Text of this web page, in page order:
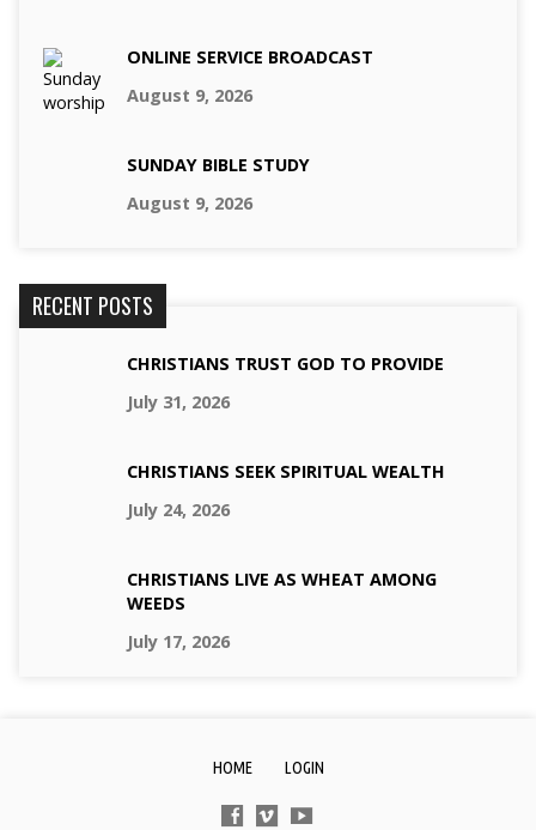
ONLINE SERVICE BROADCAST
August 9, 2026
SUNDAY BIBLE STUDY
August 9, 2026
RECENT POSTS
CHRISTIANS TRUST GOD TO PROVIDE
July 31, 2026
CHRISTIANS SEEK SPIRITUAL WEALTH
July 24, 2026
CHRISTIANS LIVE AS WHEAT AMONG
WEEDS
July 17, 2026
HOME LOGIN